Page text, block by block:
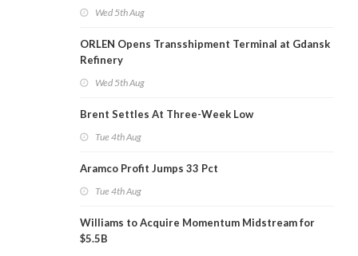
Wed 5th Aug
ORLEN Opens Transshipment Terminal at Gdansk
Refinery
Wed 5th Aug
Brent Settles At Three-Week Low
Tue 4th Aug
Aramco Profit Jumps 33 Pct
Tue 4th Aug
Williams to Acquire Momentum Midstream for
$5.5B